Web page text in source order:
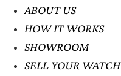
ABOUT US
HOW IT WORKS
SHOWROOM
SELL YOUR WATCH